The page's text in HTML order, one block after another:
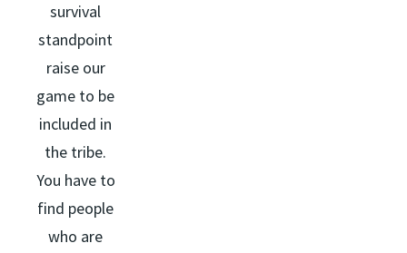
survival
standpoint
raise our
game to be
included in
the tribe.
You have to
find people
who are